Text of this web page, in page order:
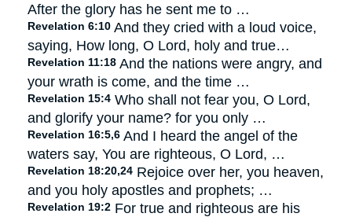
After the glory has he sent me to …
Revelation 6:10 And they cried with a loud voice,
saying, How long, O Lord, holy and true…
Revelation 11:18 And the nations were angry, and
your wrath is come, and the time …
Revelation 15:4 Who shall not fear you, O Lord,
and glorify your name? for you only …
Revelation 16:5,6 And I heard the angel of the
waters say, You are righteous, O Lord, …
Revelation 18:20,24 Rejoice over her, you heaven,
and you holy apostles and prophets; …
Revelation 19:2 For true and righteous are his